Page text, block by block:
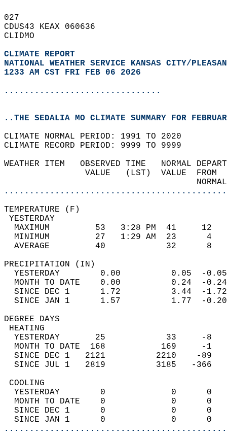
027
CDUS43 KEAX 060636
CLIDMO
CLIMATE REPORT
NATIONAL WEATHER SERVICE KANSAS CITY/
1233 AM CST FRI FEB 06 2026
...............................
..THE SEDALIA MO CLIMATE SUMMARY FOR
CLIMATE NORMAL PERIOD: 1991 TO 2020
CLIMATE RECORD PERIOD: 9999 TO 9999
WEATHER ITEM   OBSERVED TIME
VALUE   (LST)
MAXIMUM         53   3:28
MINIMUM         27   1:29
AVERAGE         40
YESTERDAY        0.00
MONTH TO DATE    0.00
SINCE DEC 1      1.72
SINCE JAN 1      1.57
DEGREE
YESTERDAY       25
MONTH TO DATE  168
SINCE DEC 1   2121
SINCE JUL 1   2819
YESTERDAY        0
MONTH TO DATE    0
SINCE DEC 1      0
SINCE JAN 1      0